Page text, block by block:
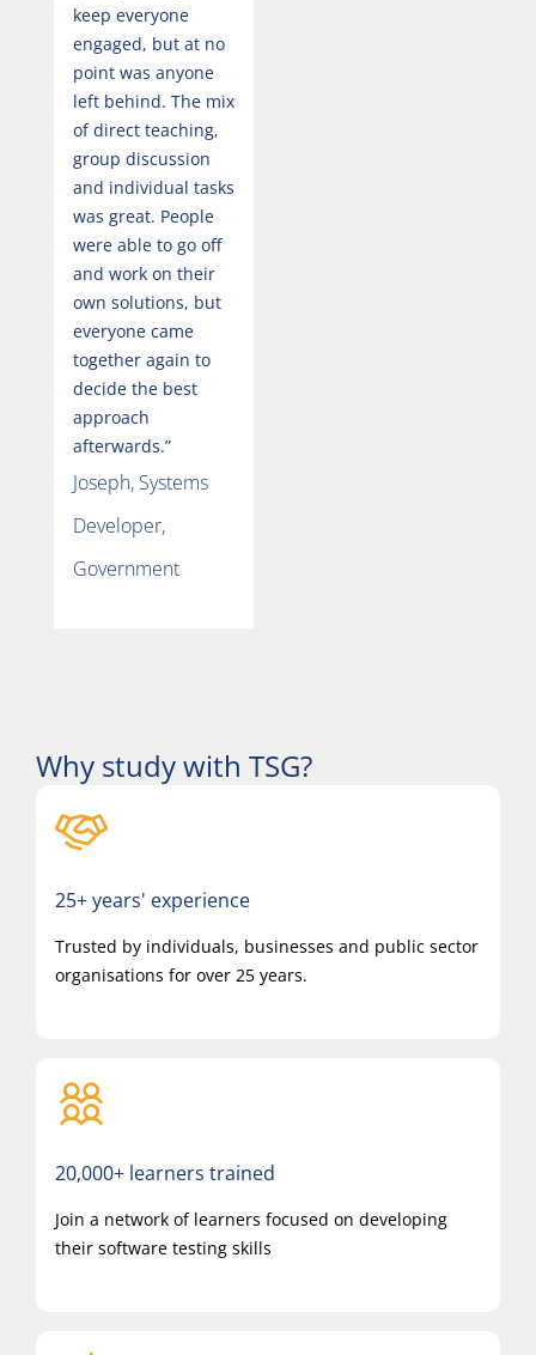
keep everyone
engaged, but at no
point was anyone
left behind. The mix
of direct teaching,
group discussion
and individual tasks
was great. People
were able to go off
and work on their
own solutions, but
everyone came
together again to
decide the best
approach
afterwards.”
Joseph, Systems
Developer,
Government
Why study with TSG?
25+ years' experience
Trusted by individuals, businesses and public sector
organisations for over 25 years.
20,000+ learners trained
Join a network of learners focused on developing
their software testing skills